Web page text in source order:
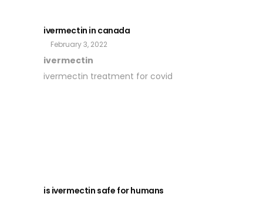
ivermectin in canada
February 3, 2022
ivermectin
ivermectin treatment for covid
is ivermectin safe for humans